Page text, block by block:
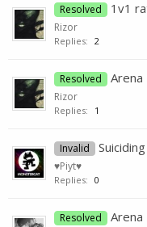
Resolved 1v1
Rizor
Replies: 2
Resolved
Rizor
Replies: 1
Invalid
♥Piyt♥
Replies: 0
Resolved Arena